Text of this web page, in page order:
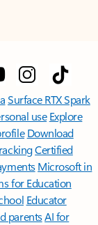
Surface RTX Spark
use Explore
Download
Certified
Microsoft in
for Education
Educator
parentsAI for